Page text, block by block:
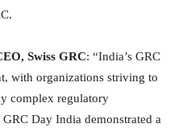
Swiss GRC: “India’s GRC
with organizations striving to
complex regulatory
Day India demonstrated a